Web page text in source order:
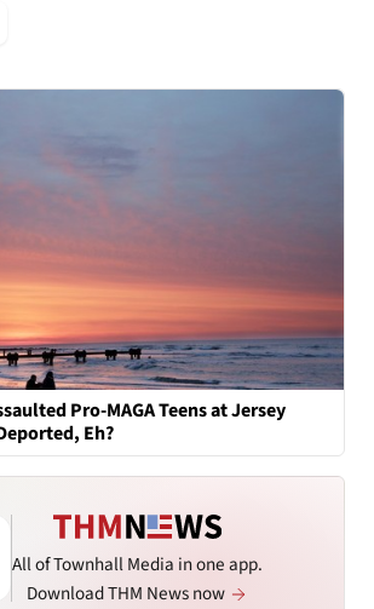
Pro-MAGA Teens at Jersey
Eh?
All of Townhall Media in one app.
Download THM News now